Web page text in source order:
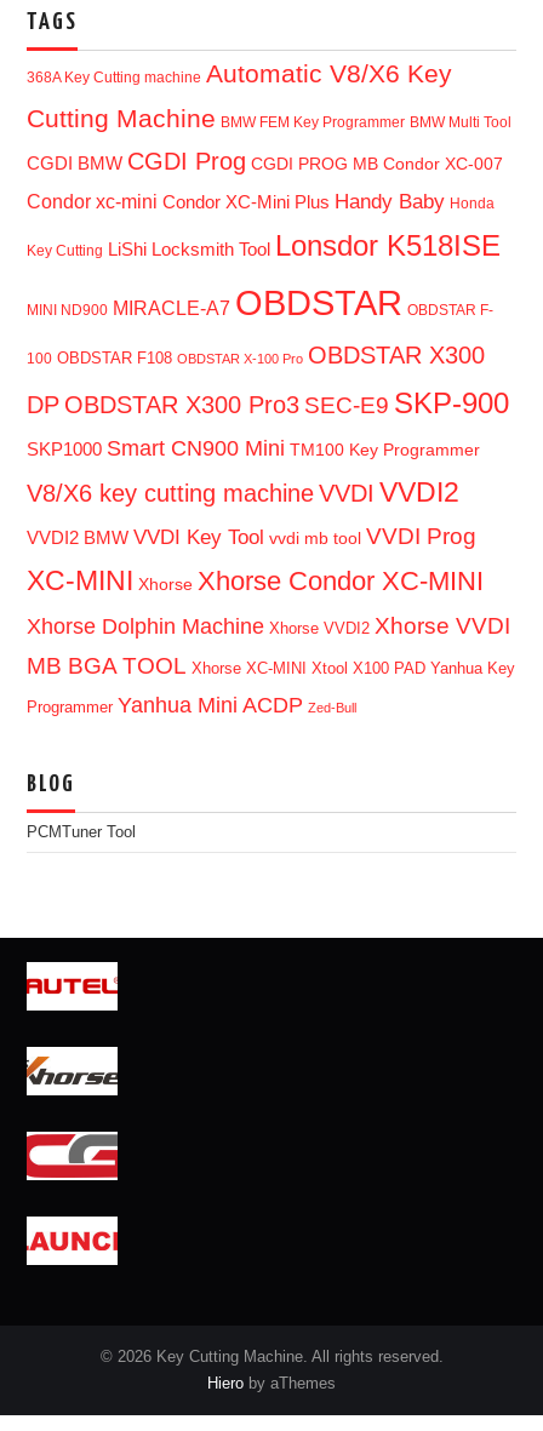
TAGS
368A Key Cutting machine Automatic V8/X6 Key
Cutting Machine BMW FEM Key Programmer BMW Multi Tool
CGDI BMW CGDI Prog CGDI PROG MB Condor XC-007
Condor xc-mini Condor XC-Mini Plus Handy Baby Honda
Key Cutting LiShi Locksmith Tool Lonsdor K518ISE
MINI ND900 MIRACLE-A7 OBDSTAR OBDSTAR F-
100 OBDSTAR F108 OBDSTAR X-100 Pro OBDSTAR X300
DP OBDSTAR X300 Pro3 SEC-E9 SKP-900
SKP1000 Smart CN900 Mini TM100 Key Programmer
V8/X6 key cutting machine VVDI VVDI2
VVDI2 BMW VVDI Key Tool vvdi mb tool VVDI Prog
XC-MINI Xhorse Xhorse Condor XC-MINI
Xhorse Dolphin Machine Xhorse VVDI2 Xhorse VVDI
MB BGA TOOL Xhorse XC-MINI Xtool X100 PAD Yanhua Key
Programmer Yanhua Mini ACDP Zed-Bull
BLOG
PCMTuner Tool
© 2026 Key Cutting Machine. All rights reserved.
Hiero by aThemes